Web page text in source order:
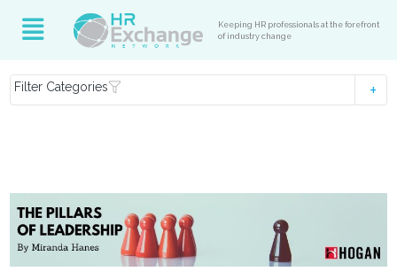
Keeping HR professionals at the forefront
of industry change
Filter Categories